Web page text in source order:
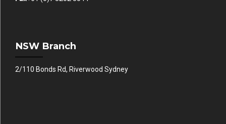
NSW Branch
2/110 Bonds Rd, Riverwood Sydney